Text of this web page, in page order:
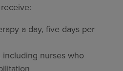
a day, five days per
nurses who